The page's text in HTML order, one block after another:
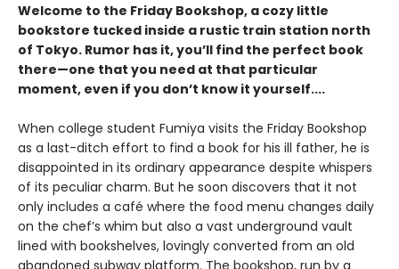
Welcome to the Friday Bookshop, a cozy little
bookstore tucked inside a rustic train station north
of Tokyo. Rumor has it, you’ll find the perfect book
there—one that you need at that particular
moment, even if you don’t know it yourself....
When college student Fumiya visits the Friday Bookshop
as a last-ditch effort to find a book for his ill father, he is
disappointed in its ordinary appearance despite whispers
of its peculiar charm. But he soon discovers that it not
only includes a café where the food menu changes daily
on the chef’s whim but also a vast underground vault
lined with bookshelves, lovingly converted from an old
abandoned subway platform. The bookshop, run by a